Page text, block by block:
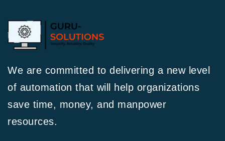
We are committed to delivering a new level
of automation that will help organizations
save time, money, and manpower
resources.